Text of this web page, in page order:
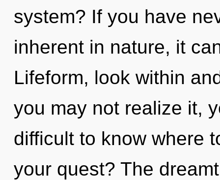
system? If you have
inherent in nature, it
Lifeform, look within
you may not realize it,
difficult to know where
your quest? The